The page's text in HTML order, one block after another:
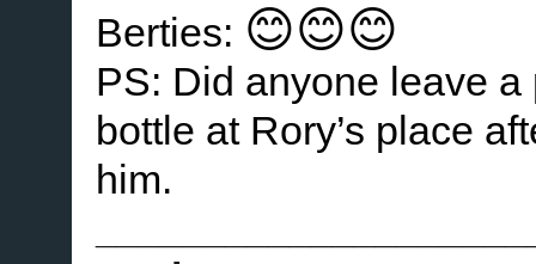
Berties: 😊😊😊
PS: Did anyone leave
bottle at Rory’s place
him.